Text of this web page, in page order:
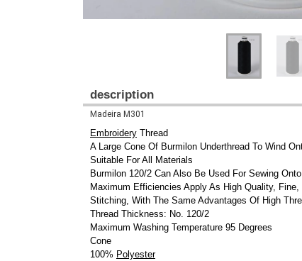
description
Madeira M301
Embroidery Thread
A Large Cone Of Burmilon Underthread To Wind
Suitable For All Materials
Burmilon 120/2 Can Also Be Used For Sewing
Maximum Efficiencies Apply As High Quality,
Stitching, With The Same Advantages Of High
Thread Thickness: No. 120/2
Maximum Washing Temperature 95 Degrees
Cone
100% Polyester